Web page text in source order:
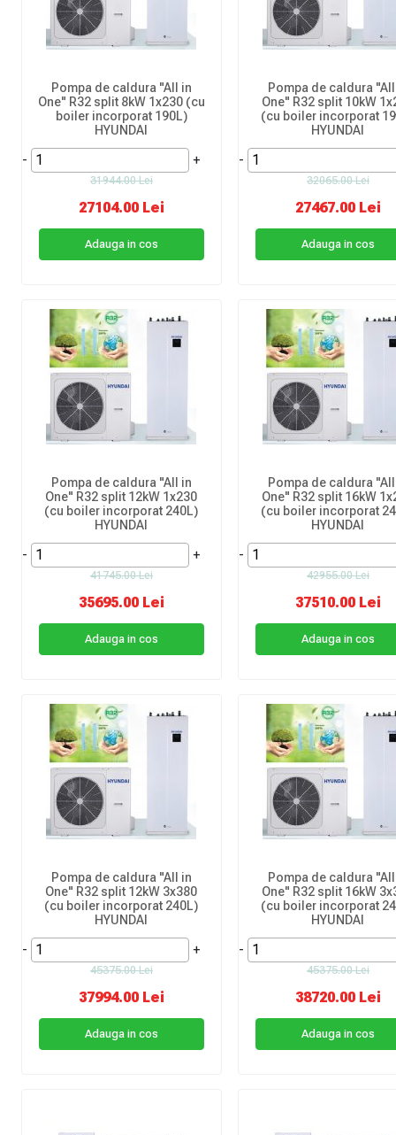
Pompa de caldura "All in
One" R32 split 8kW 1x230 (cu
boiler incorporat 190L)
HYUNDAI
- +
31944.00 Lei
27104.00 Lei
Adauga in cos
Pompa de caldura
One" R32 split 10kW
(cu boiler incorporat
HYUNDAI
-
32065.00 Lei
27467.00 Lei
Adauga in cos
Pompa de caldura "All in
One" R32 split 12kW 1x230
(cu boiler incorporat 240L)
HYUNDAI
- +
41745.00 Lei
35695.00 Lei
Adauga in cos
Pompa de caldura
One" R32 split 16kW
(cu boiler incorporat
HYUNDAI
-
42955.00 Lei
37510.00 Lei
Adauga in cos
Pompa de caldura "All in
One" R32 split 12kW 3x380
(cu boiler incorporat 240L)
HYUNDAI
- +
45375.00 Lei
37994.00 Lei
Adauga in cos
Pompa de caldura
One" R32 split 16kW
(cu boiler incorporat
HYUNDAI
-
45375.00 Lei
38720.00 Lei
Adauga in cos